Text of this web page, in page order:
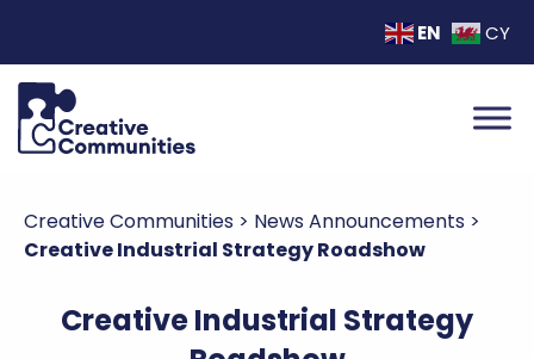
EN CY
Creative Communities > News Announcements >
Creative Industrial Strategy Roadshow
Creative Industrial Strategy